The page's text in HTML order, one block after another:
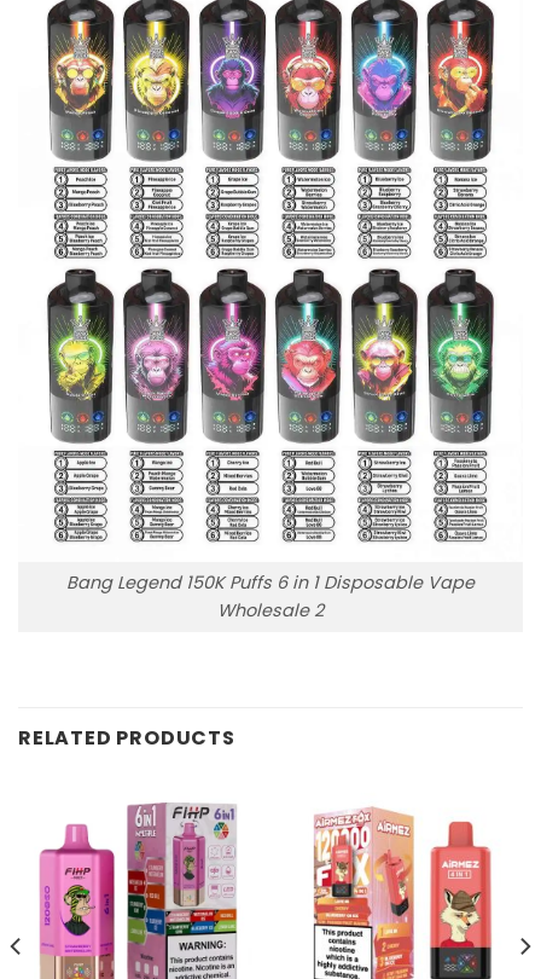
Bang Legend 150K Puffs 6 in 1 Disposable Vape
Wholesale 2
RELATED PRODUCTS